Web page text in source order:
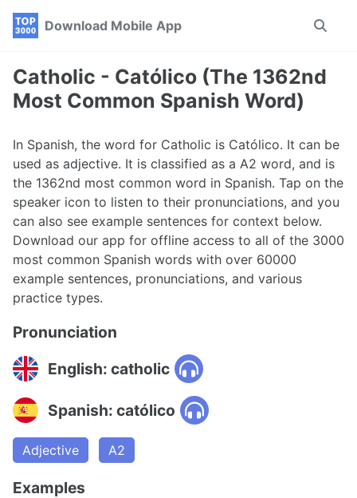
Skip
navigation
Skip
Skip
Download Mobile App
Toggle
Catholic - Católico (The 1362nd
Most Common Spanish Word)
In Spanish, the word for Catholic is Católico. It can be
used as adjective. It is classified as a A2 word, and is
the 1362nd most common word in Spanish. Tap on the
speaker icon to listen to their pronunciations, and you
can also see example sentences for context below.
Download our app for offline access to all of the 3000
most common Spanish words with over 60000
example sentences, pronunciations, and various
practice types.
Pronunciation
English: catholic
Spanish: católico
Adjective A2
Examples